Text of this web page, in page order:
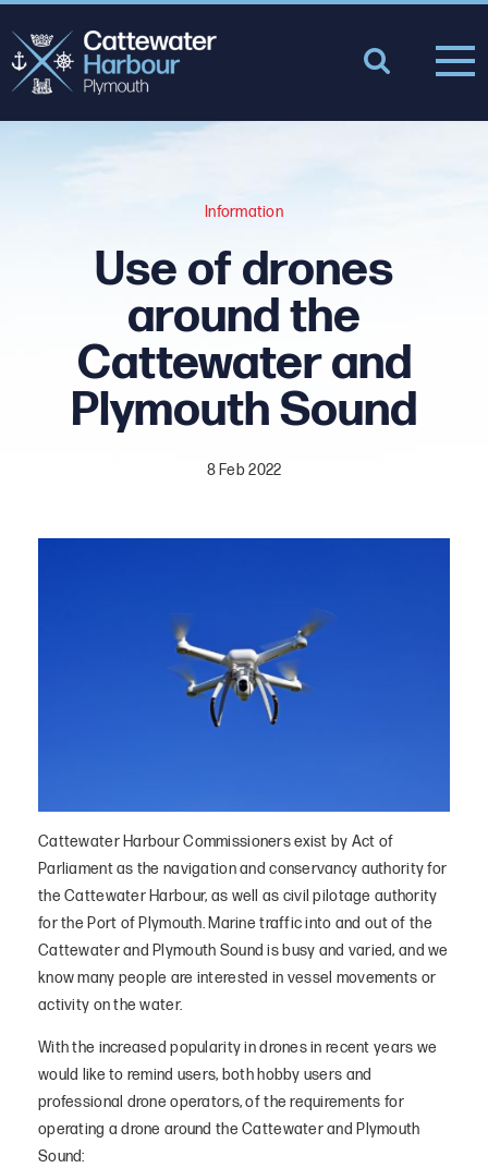
Information
Use of drones
around the
Cattewater and
Plymouth Sound
8 Feb 2022
Cattewater Harbour Commissioners exist by Act of
Parliament as the navigation and conservancy authority for
the Cattewater Harbour, as well as civil pilotage authority
for the Port of Plymouth. Marine traffic into and out of the
Cattewater and Plymouth Sound is busy and varied, and we
know many people are interested in vessel movements or
activity on the water.
With the increased popularity in drones in recent years we
would like to remind users, both hobby users and
professional drone operators, of the requirements for
operating a drone around the Cattewater and Plymouth
Sound: